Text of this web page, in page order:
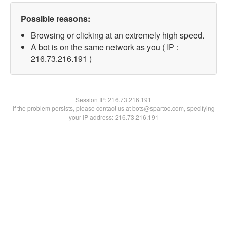
Possible reasons:
Browsing or clicking at an extremely high speed.
A bot is on the same network as you ( IP :
216.73.216.191 )
Session IP:216.73.216.191
If the problem persists, please contact us at bots@spartoo.com, specifying
your IP address: 216.73.216.191